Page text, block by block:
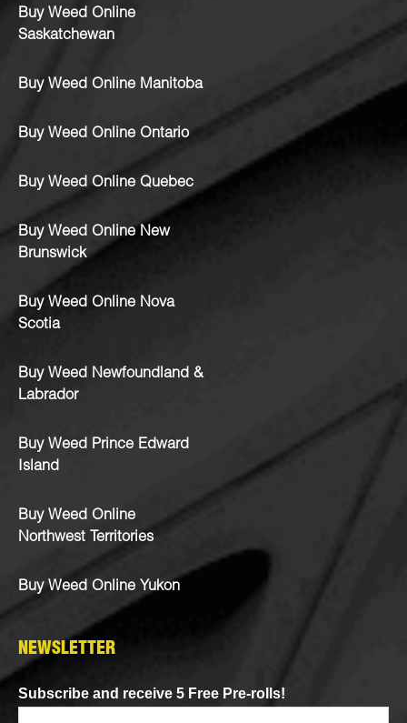
Buy Weed Online
Saskatchewan
Buy Weed Online Manitoba
Buy Weed Online Ontario
Buy Weed Online Quebec
Buy Weed Online New
Brunswick
Buy Weed Online Nova
Scotia
Buy Weed Newfoundland &
Labrador
Buy Weed Prince Edward
Island
Buy Weed Online
Northwest Territories
Buy Weed Online Yukon
NEWSLETTER
Subscribe and receive 5 Free Pre-rolls!